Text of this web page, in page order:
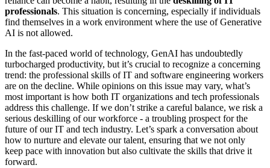
professionals. This situation is concerning, especially if individuals
find themselves in a work environment where the use of Generative
AI is not allowed.
In the fast-paced world of technology, GenAI has undoubtedly
turbocharged productivity, but it’s crucial to recognize a concerning
trend: the professional skills of IT and software engineering workers
are on the decline. While opinions on this issue may vary, what’s
most important is how both IT organizations and tech professionals
address this challenge. If we don’t strike a careful balance, we risk a
serious deskilling of our workforce - a troubling prospect for the
future of our IT and tech industry. Let’s spark a conversation about
how to nurture and elevate our talent, ensuring that we not only
keep pace with innovation but also cultivate the skills that drive it
forward.